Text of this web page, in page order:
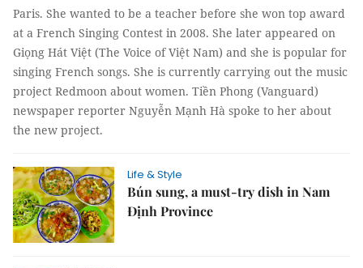
Paris. She wanted to be a teacher before she won top award
at a French Singing Contest in 2008. She later appeared on
Giọng Hát Việt (The Voice of Việt Nam) and she is popular for
singing French songs. She is currently carrying out the music
project Redmoon about women. Tiền Phong (Vanguard)
newspaper reporter Nguyễn Mạnh Hà spoke to her about
the new project.
Life & Style
Bún sung, a must-try dish in Nam
Định Province